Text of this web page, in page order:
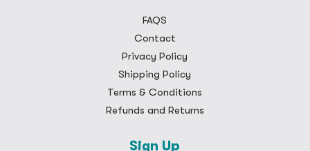
FAQS
Contact
Privacy Policy
Shipping Policy
Terms & Conditions
Refunds and Returns
Sign Up